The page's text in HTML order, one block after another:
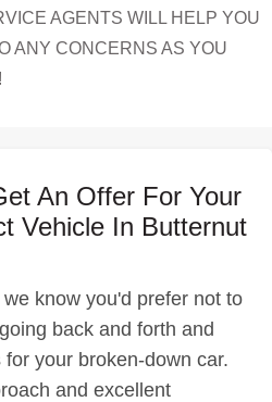
AGENTS WILL HELP YOU
ANY CONCERNS AS YOU
An Offer For Your
Vehicle In Butternut
know you'd prefer not to
back and forth and
your broken-down car.
and excellent